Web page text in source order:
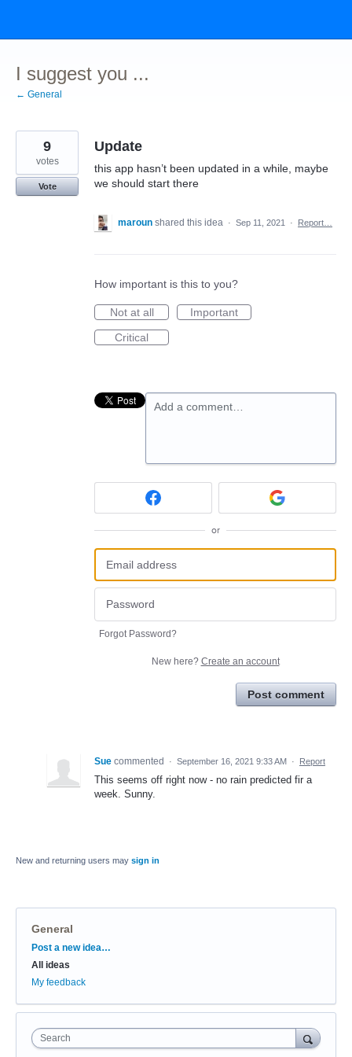
content
I suggest you ...
← General
Update
this app hasn’t been updated in a while, maybe
we should start there
9
votes
Vote
maroun shared this idea · Sep 11, 2021 · Report…
How important is this to you?
Not at all
Important
Critical
Add a comment…
or
Forgot Password?
New here? Create an account
Post comment
Sue commented · September 16, 2021 9:33 AM · Report
This seems off right now - no rain predicted fir a
week. Sunny.
New and returning users may sign in
General
Categories
Post a new idea…
All ideas
My feedback
Search